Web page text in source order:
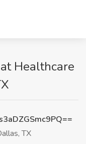
Healthcare
TX